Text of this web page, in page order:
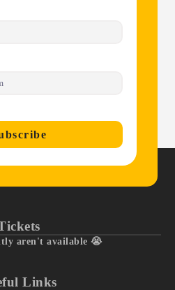
aren't available 😭
Links